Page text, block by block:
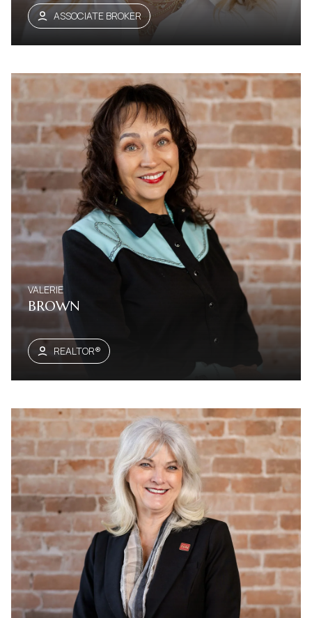
ASSOCIATE BROKER
VALERIE
BROWN
REALTOR®